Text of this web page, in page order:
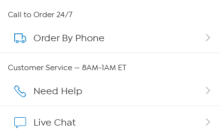
About HSN
About QVC Group
Careers
Call to Order 24/7
Order By Phone
Customer Service — 8AM-1AM ET
Need Help
Live Chat